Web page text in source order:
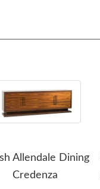
Allendale Dining
Credenza